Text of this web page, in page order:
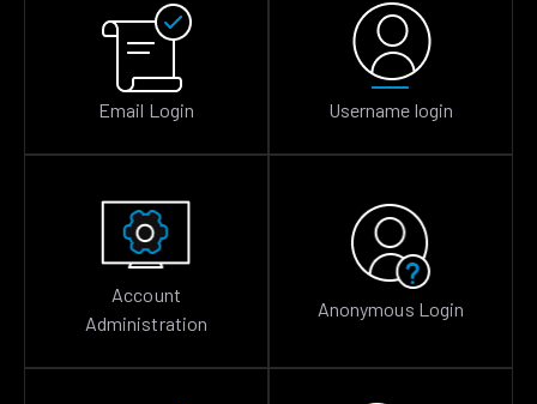
Email Login Username login
Account
Administration
Anonymous Login